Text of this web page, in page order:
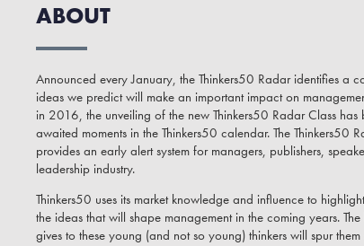
ABOUT
Announced every January, the Thinkers50 Radar identifies a
ideas we predict will make an important impact on
in 2016, the unveiling of the new Thinkers50 Radar Class
awaited moments in the Thinkers50 calendar. The Thinkers50
provides an early alert system for managers, publishers,
leadership industry.
Thinkers50 uses its market knowledge and influence to
the ideas that will shape management in the coming years.
gives to these young (and not so young) thinkers will spur